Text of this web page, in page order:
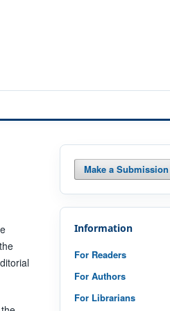
Make a Submission
Information
For Readers
For Authors
For Librarians